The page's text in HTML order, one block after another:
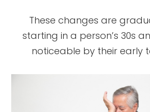
These changes are
starting in a person’s 30s
noticeable by their early